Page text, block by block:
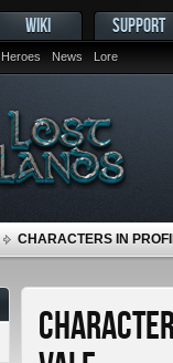
Heroes News Lore
WIKI SUPPORT
CHARACTERS IN